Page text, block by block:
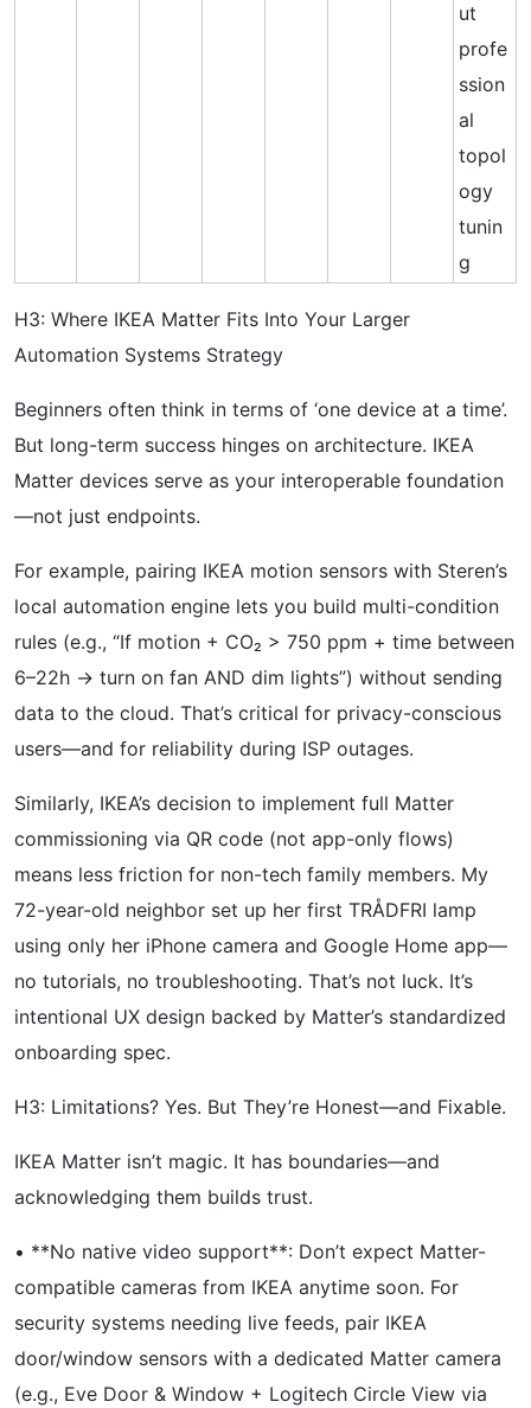
ut
profe
ssion
al
topol
ogy
tunin
g
H3: Where IKEA Matter Fits Into Your Larger
Automation Systems Strategy
Beginners often think in terms of ‘one device at a time’.
But long-term success hinges on architecture. IKEA
Matter devices serve as your interoperable foundation
—not just endpoints.
For example, pairing IKEA motion sensors with Steren’s
local automation engine lets you build multi-condition
rules (e.g., “If motion + CO₂ > 750 ppm + time between
6–22h → turn on fan AND dim lights”) without sending
data to the cloud. That’s critical for privacy-conscious
users—and for reliability during ISP outages.
Similarly, IKEA’s decision to implement full Matter
commissioning via QR code (not app-only flows)
means less friction for non-tech family members. My
72-year-old neighbor set up her first TRÅDFRI lamp
using only her iPhone camera and Google Home app—
no tutorials, no troubleshooting. That’s not luck. It’s
intentional UX design backed by Matter’s standardized
onboarding spec.
H3: Limitations? Yes. But They’re Honest—and Fixable.
IKEA Matter isn’t magic. It has boundaries—and
acknowledging them builds trust.
• **No native video support**: Don’t expect Matter-
compatible cameras from IKEA anytime soon. For
security systems needing live feeds, pair IKEA
door/window sensors with a dedicated Matter camera
(e.g., Eve Door & Window + Logitech Circle View via